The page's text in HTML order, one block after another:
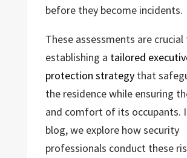
before they become incidents.
These assessments are
establishing a tailored
protection strategythat
the residence while ensuring
and comfort of its occupants.
blog, we explore how security
professionals conduct these